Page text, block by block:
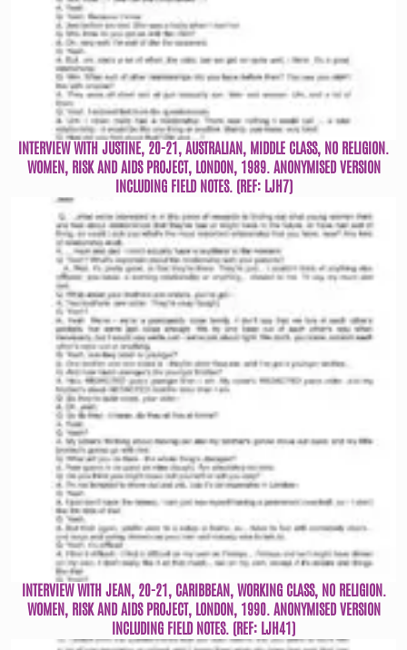
INTERVIEW WITH JUSTINE, 20-21, AUSTRALIAN, MIDDLE CLASS, NO RELIGION.
WOMEN, RISK AND AIDS PROJECT, LONDON, 1989. ANONYMISED VERSION
INCLUDING FIELD NOTES. (REF: LJH7)
INTERVIEW WITH JEAN, 20-21, CARIBBEAN, WORKING CLASS, NO RELIGION.
WOMEN, RISK AND AIDS PROJECT, LONDON, 1990. ANONYMISED VERSION
INCLUDING FIELD NOTES. (REF: LJH41)